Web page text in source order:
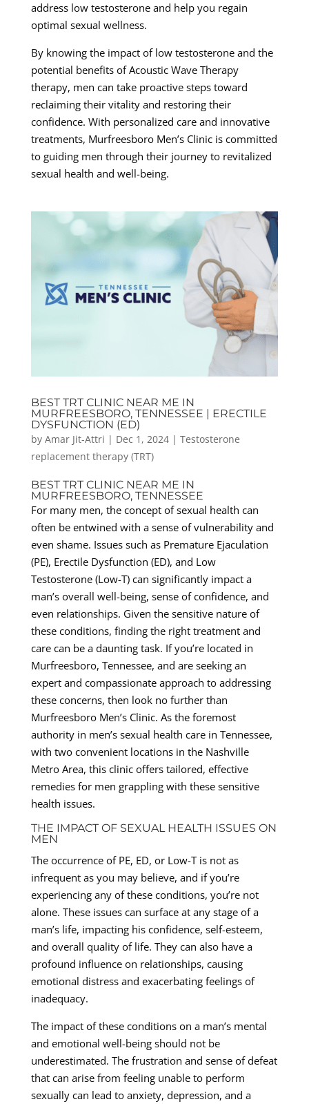
address low testosterone and help you regain
optimal sexual wellness.
By knowing the impact of low testosterone and the
potential benefits of Acoustic Wave Therapy
therapy, men can take proactive steps toward
reclaiming their vitality and restoring their
confidence. With personalized care and innovative
treatments, Murfreesboro Men’s Clinic is committed
to guiding men through their journey to revitalized
sexual health and well-being.
BEST TRT CLINIC NEAR ME IN
MURFREESBORO, TENNESSEE | ERECTILE
DYSFUNCTION (ED)
by Amar Jit-Attri | Dec 1, 2024| Testosterone
replacement therapy (TRT)
BEST TRT CLINIC NEAR ME IN
MURFREESBORO, TENNESSEE
For many men, the concept of sexual health can
often be entwined with a sense of vulnerability and
even shame. Issues such as Premature Ejaculation
(PE), Erectile Dysfunction (ED), and Low
Testosterone (Low-T) can significantly impact a
man’s overall well-being, sense of confidence, and
even relationships. Given the sensitive nature of
these conditions, finding the right treatment and
care can be a daunting task. If you’re located in
Murfreesboro, Tennessee, and are seeking an
expert and compassionate approach to addressing
these concerns, then look no further than
Murfreesboro Men’s Clinic. As the foremost
authority in men’s sexual health care in Tennessee,
with two convenient locations in the Nashville
Metro Area, this clinic offers tailored, effective
remedies for men grappling with these sensitive
health issues.
THE IMPACT OF SEXUAL HEALTH ISSUES ON
MEN
The occurrence of PE, ED, or Low-T is not as
infrequent as you may believe, and if you’re
experiencing any of these conditions, you’re not
alone. These issues can surface at any stage of a
man’s life, impacting his confidence, self-esteem,
and overall quality of life. They can also have a
profound influence on relationships, causing
emotional distress and exacerbating feelings of
inadequacy.
The impact of these conditions on a man’s mental
and emotional well-being should not be
underestimated. The frustration and sense of defeat
that can arise from feeling unable to perform
sexually can lead to anxiety, depression, and a